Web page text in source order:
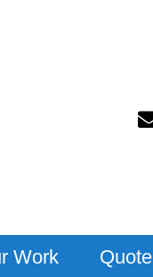
Work Quote